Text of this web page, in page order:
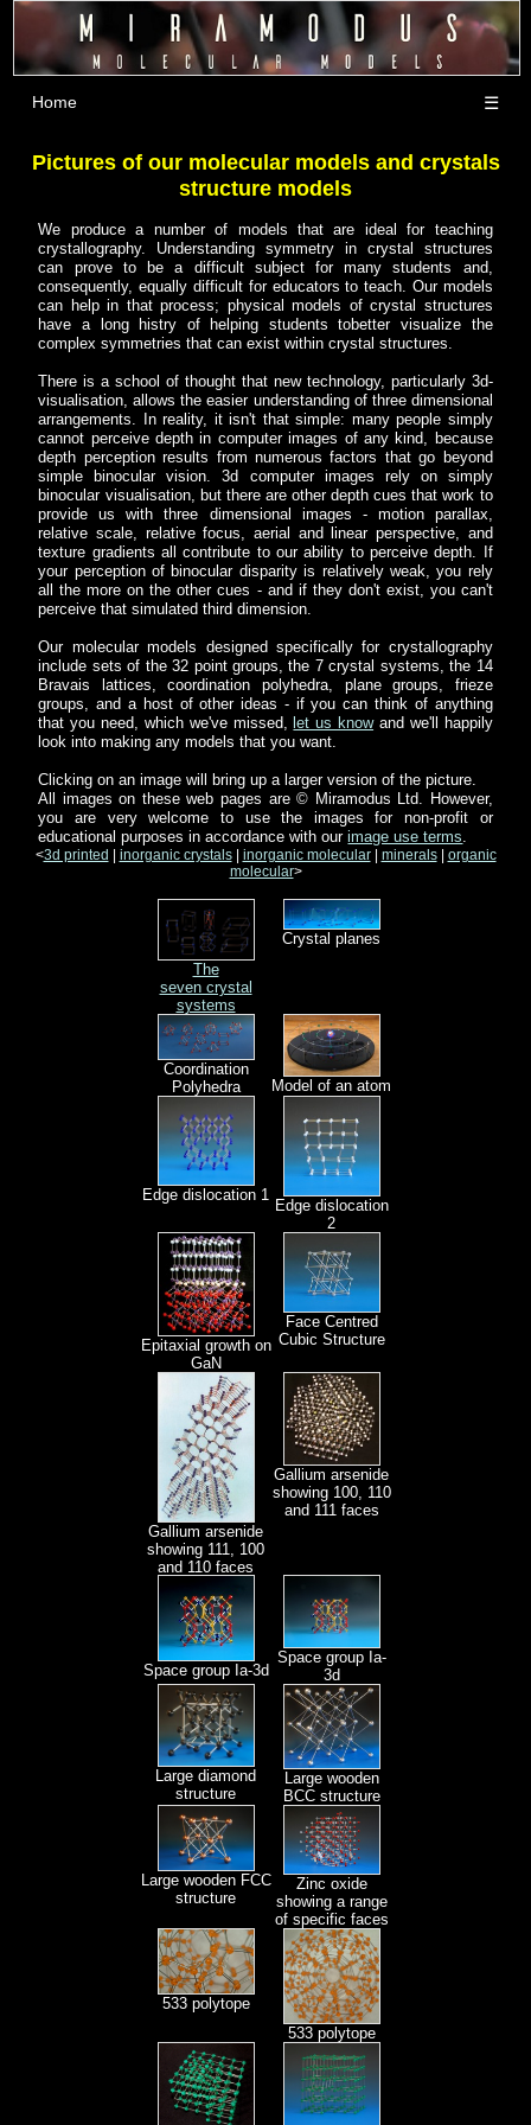
Home ☰
Pictures of our molecular models and crystals
structure models
We produce a number of models that are ideal for teaching
crystallography. Understanding symmetry in crystal structures
can prove to be a difficult subject for many students and,
consequently, equally difficult for educators to teach. Our models
can help in that process; physical models of crystal structures
have a long histry of helping students tobetter visualize the
complex symmetries that can exist within crystal structures.
There is a school of thought that new technology, particularly 3d-
visualisation, allows the easier understanding of three dimensional
arrangements. In reality, it isn't that simple: many people simply
cannot perceive depth in computer images of any kind, because
depth perception results from numerous factors that go beyond
simple binocular vision. 3d computer images rely on simply
binocular visualisation, but there are other depth cues that work to
provide us with three dimensional images - motion parallax,
relative scale, relative focus, aerial and linear perspective, and
texture gradients all contribute to our ability to perceive depth. If
your perception of binocular disparity is relatively weak, you rely
all the more on the other cues - and if they don't exist, you can't
perceive that simulated third dimension.
Our molecular models designed specifically for crystallography
include sets of the 32 point groups, the 7 crystal systems, the 14
Bravais lattices, coordination polyhedra, plane groups, frieze
groups, and a host of other ideas - if you can think of anything
that you need, which we've missed, let us knowand we'll happily
look into making any models that you want.
Clicking on an image will bring up a larger version of the picture.
All images on these web pages are © Miramodus Ltd. However,
you are very welcome to use the images for non-profit or
educational purposes in accordance with ourimage use terms.
<3d printed inorganic crystals| inorganic molecular| minerals| organic
molecular>
The
seven crystal
systems
Crystal planes
Coordination
Polyhedra
Model of an atom
Edge dislocation 1
Edge dislocation
2
Epitaxial growth on
GaN
Face Centred
Cubic Structure
Gallium arsenide
showing 111, 100
and 110 faces
Gallium arsenide
showing 100, 110
and 111 faces
Space group Ia-3d
Space group Ia-
3d
Large diamond
structure
Large wooden
BCC structure
Large wooden FCC
structure
Zinc oxide
showing a range
of specific faces
533 polytope
533 polytope